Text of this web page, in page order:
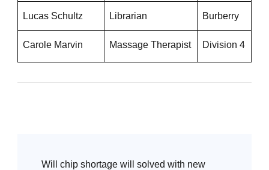
Lucas Schultz Librarian Burberry
Carole Marvin Massage Therapist Division 4
Will chip shortage will solved with new